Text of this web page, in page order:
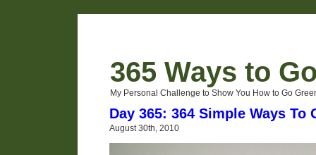
365 Ways to
My Personal Challenge to Show You How to Go
Day 365: 364 Simple Ways To
August 30th, 2010